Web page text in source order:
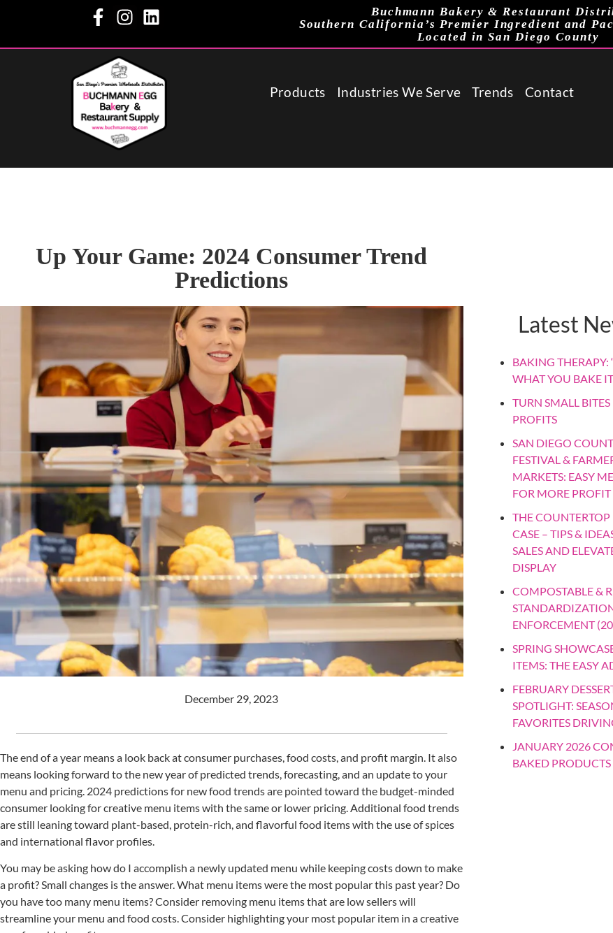
Buchmann Bakery & Restaurant
Southern California’s Premier Ingredient and
Located in San Diego County
Products Industries We Serve Trends Contact
Up Your Game: 2024 Consumer Trend
Predictions
December 29, 2023
The end of a year means a look back at consumer purchases, food costs, and profit margin. It also
means looking forward to the new year of predicted trends, forecasting, and an update to your
menu and pricing. 2024 predictions for new food trends are pointed toward the budget-minded
consumer looking for creative menu items with the same or lower pricing. Additional food trends
are still leaning toward plant-based, protein-rich, and flavorful food items with the use of spices
and international flavor profiles.
You may be asking how do I accomplish a newly updated menu while keeping costs down to make
a profit? Small changes is the answer. What menu items were the most popular this past year? Do
you have too many menu items? Consider removing menu items that are low sellers will
streamline your menu and food costs. Consider highlighting your most popular item in a creative
Latest
BAKING THERAPY:
WHAT YOU BAKE
TURN SMALL
PROFITS
SAN DIEGO
FESTIVAL &
MARKETS: EASY
FOR MORE PROFIT
THE COUNTERTOP
CASE – TIPS &
SALES AND
DISPLAY
COMPOSTABLE &
ENFORCEMENT
SPRING
ITEMS: THE EASY
FEBRUARY
SPOTLIGHT:
FAVORITES
JANUARY 2026
BAKED PRODUCTS